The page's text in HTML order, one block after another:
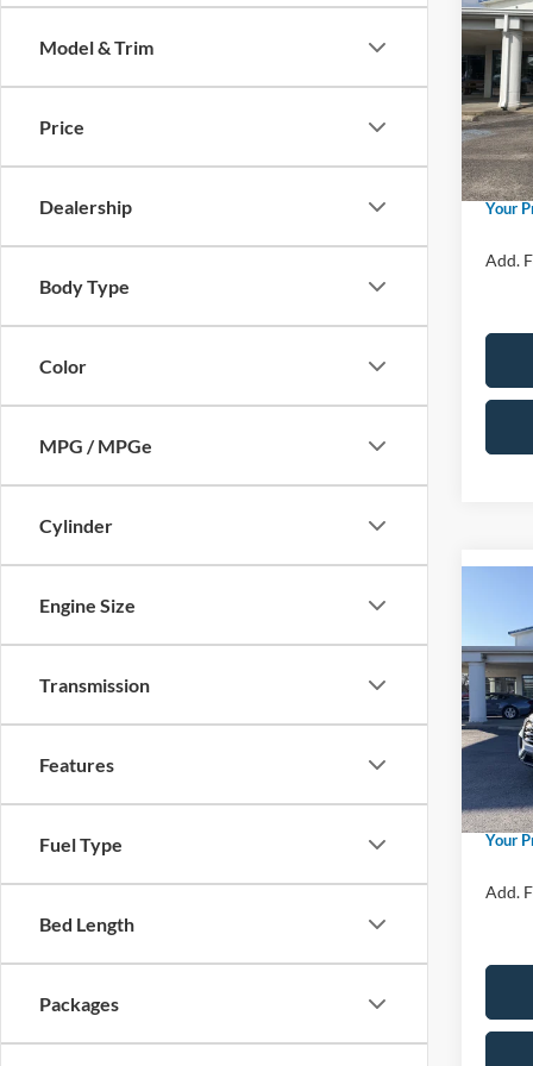
Model & Trim
Price
Dealership
Body Type
Color
MPG / MPGe
Cylinder
Engine Size
Transmission
Features
Fuel Type
Bed Length
Packages
VIN:
Model:
In
Ford
Price
Retail
Admin
Your
Add.
VIN:
Model:
Ford
Price
Admin
Your
Add.